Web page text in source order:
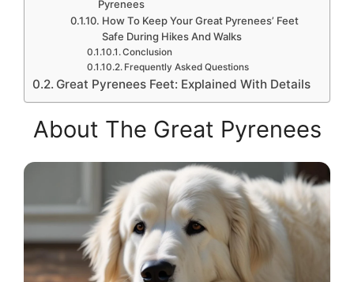
Pyrenees
How To Keep Your Great Pyrenees’ Feet
Safe During Hikes And Walks
Conclusion
Frequently Asked Questions
Great Pyrenees Feet: Explained With Details
About The Great Pyrenees